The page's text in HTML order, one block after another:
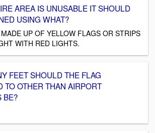
AREA IS UNUSABLE IT SHOULD
USING WHAT?
UP OF YELLOW FLAGS OR STRIPS
WITH RED LIGHTS.
FEET SHOULD THE FLAG
TO OTHER THAN AIRPORT
BE?